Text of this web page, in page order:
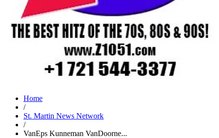
Home
/
St. Martin News Network
/
VanEps Kunneman VanDoorne...